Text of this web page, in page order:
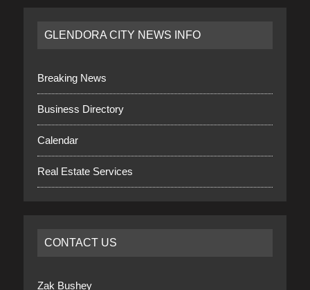
GLENDORA CITY NEWS INFO
Breaking News
Business Directory
Calendar
Real Estate Services
CONTACT US
Zak Bushey